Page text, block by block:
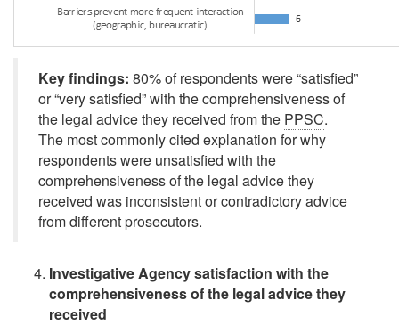
Key findings: 80% of respondents were“satisfied”
or“very satisfied”with the comprehensiveness of
the legal advice they received from the PPSC.
The most commonly cited explanation for why
respondents were unsatisfied with the
comprehensiveness of the legal advice they
received was inconsistent or contradictory advice
from different prosecutors.
Investigative Agency satisfaction with the
comprehensiveness of the legal advice they
received